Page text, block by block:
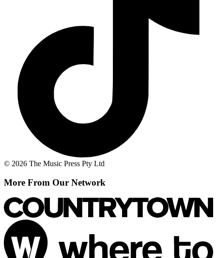
© 2026 The Music Press Pty Ltd
More From Our Network